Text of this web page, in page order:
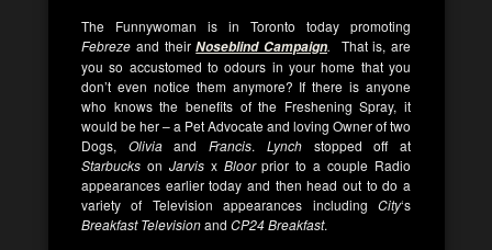
The Funnywoman is in Toronto today promoting
Febreze and theirNoseblind Campaign. That is, are
you so accustomed to odours in your home that you
don’t even notice them anymore? If there is anyone
who knows the benefits of the Freshening Spray, it
would be her – a Pet Advocate and loving Owner of two
Dogs, Oliviaand Francis. Lynchstopped off at
Starbucks on Jarvis xBloorprior to a couple Radio
appearances earlier today and then head out to do a
variety of Television appearances including City‘s
Breakfast Televisionand CP24 Breakfast.